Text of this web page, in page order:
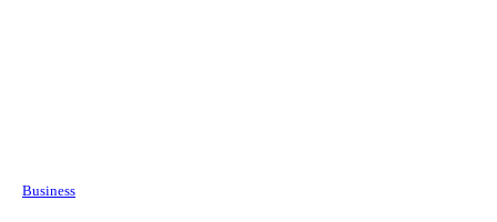
Business